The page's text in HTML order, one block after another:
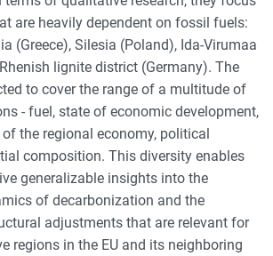
are heavily dependent on fossil fuels:
(Greece), Silesia (Poland), Ida-Virumaa
lignite district (Germany). The
to cover the range of a multitude of
- fuel, state of economic development,
the regional economy, political
composition. This diversity enables
generalizable insights into the
of decarbonization and the
adjustments that are relevant for
regions in the EU and its neighboring